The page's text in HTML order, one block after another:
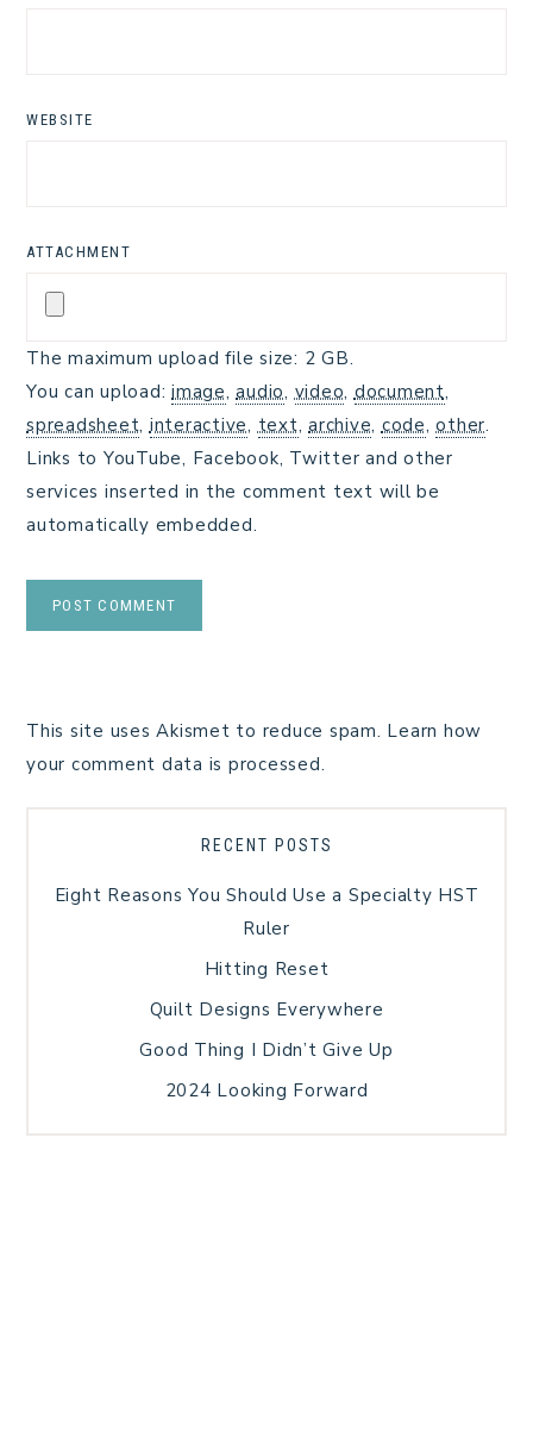
WEBSITE
ATTACHMENT
The maximum upload file size: 2 GB.
You can upload: image,audio,video,document,
spreadsheet,interactive,text, archive,code,other.
Links to YouTube, Facebook, Twitter and other
services inserted in the comment text will be
automatically embedded.
This site uses Akismet to reduce spam. Learn how
your comment data is processed.
RECENT POSTS
Eight Reasons You Should Use a Specialty HST
Ruler
Hitting Reset
Quilt Designs Everywhere
Good Thing I Didn’t Give Up
2024 Looking Forward